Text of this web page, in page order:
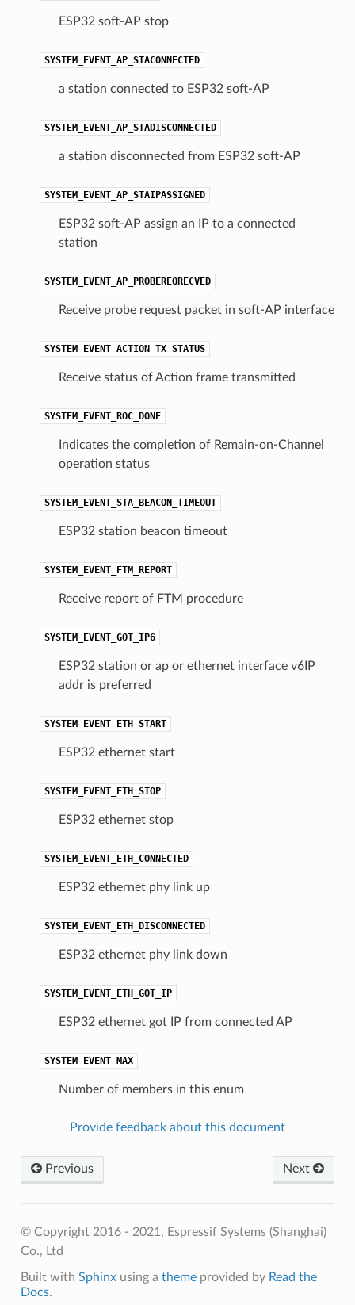
ESP32 soft-AP stop
SYSTEM_EVENT_AP_STACONNECTED
a station connected to ESP32 soft-AP
SYSTEM_EVENT_AP_STADISCONNECTED
a station disconnected from ESP32 soft-AP
SYSTEM_EVENT_AP_STAIPASSIGNED
ESP32 soft-AP assign an IP to a connected
station
SYSTEM_EVENT_AP_PROBEREQRECVED
Receive probe request packet in soft-AP interface
SYSTEM_EVENT_ACTION_TX_STATUS
Receive status of Action frame transmitted
SYSTEM_EVENT_ROC_DONE
Indicates the completion of Remain-on-Channel
operation status
SYSTEM_EVENT_STA_BEACON_TIMEOUT
ESP32 station beacon timeout
SYSTEM_EVENT_FTM_REPORT
Receive report of FTM procedure
SYSTEM_EVENT_GOT_IP6
ESP32 station or ap or ethernet interface v6IP
addr is preferred
SYSTEM_EVENT_ETH_START
ESP32 ethernet start
SYSTEM_EVENT_ETH_STOP
ESP32 ethernet stop
SYSTEM_EVENT_ETH_CONNECTED
ESP32 ethernet phy link up
SYSTEM_EVENT_ETH_DISCONNECTED
ESP32 ethernet phy link down
SYSTEM_EVENT_ETH_GOT_IP
ESP32 ethernet got IP from connected AP
SYSTEM_EVENT_MAX
Number of members in this enum
Provide feedback about this document
Next
Previous
© Copyright 2016 - 2021, Espressif Systems (Shanghai)
Co., Ltd
Built with Sphinxusing a themeprovided by Read the
Docs.